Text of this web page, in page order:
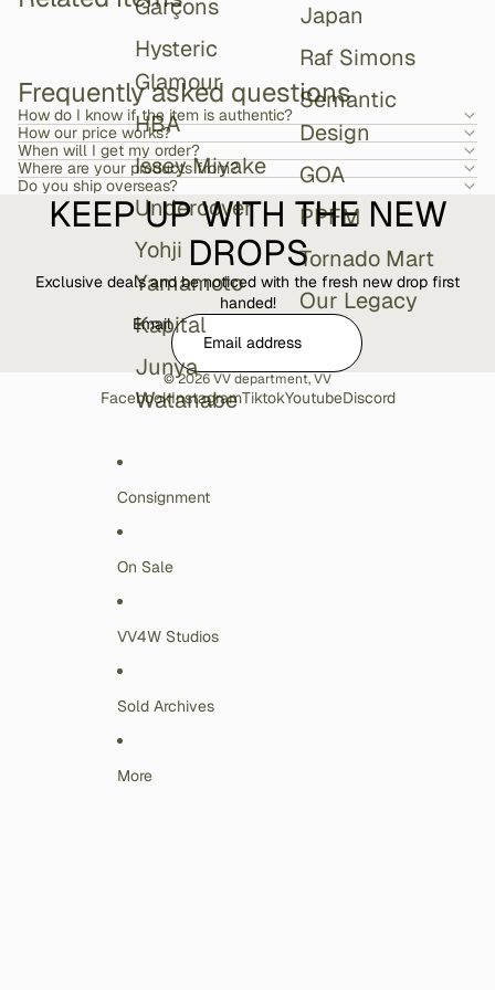
Garçons
Hysteric
Glamour
HBA
Issey Miyake
Undercover
Yohji
Yamamoto
Kapital
Junya
Watanabe
Japan
Raf Simons
Semantic
Design
GOA
PPFM
Tornado Mart
Our Legacy
Consignment
On Sale
VV4W Studios
Sold Archives
More
Frequently asked questions
How do I know if the item is authentic?
How our price works?
When will I get my order?
Where are your products from?
Do you ship overseas?
KEEP UP WITH THE NEW
DROPS
Exclusive deals and be noticed with the fresh new drop first
handed!
Email
© 2026VV department,VV
FacebookInstagramTiktokYoutubeDiscord